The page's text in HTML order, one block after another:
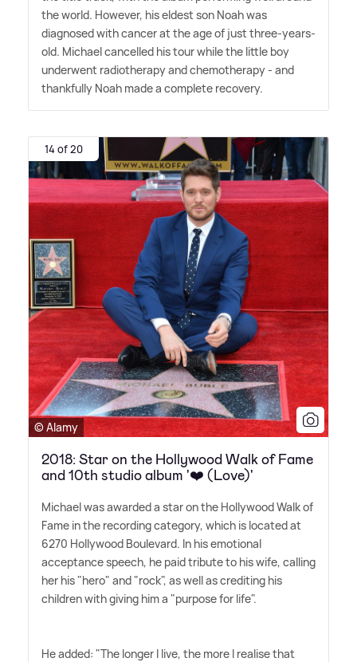
the world. However, his eldest son Noah was
diagnosed with cancer at the age of just three-years-
old. Michael cancelled his tour while the little boy
underwent radiotherapy and chemotherapy - and
thankfully Noah made a complete recovery.
14 of 20
© Alamy
2018: Star on the Hollywood Walk of Fame
and 10th studio album '❤️ (Love)'
Michael was awarded a star on the Hollywood Walk of
Fame in the recording category, which is located at
6270 Hollywood Boulevard. In his emotional
acceptance speech, he paid tribute to his wife, calling
her his "hero" and "rock", as well as crediting his
children with giving him a "purpose for life".
He added: "The longer I live, the more I realise that